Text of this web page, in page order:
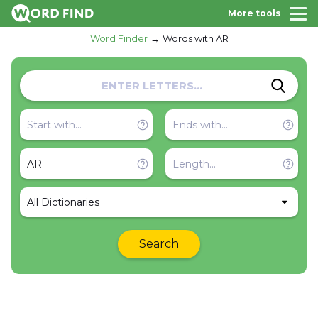
More tools
Word Finder Words with AR
All Dictionaries
Search